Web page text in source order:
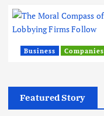
Business Companies
February 20, 2026
Featured Story